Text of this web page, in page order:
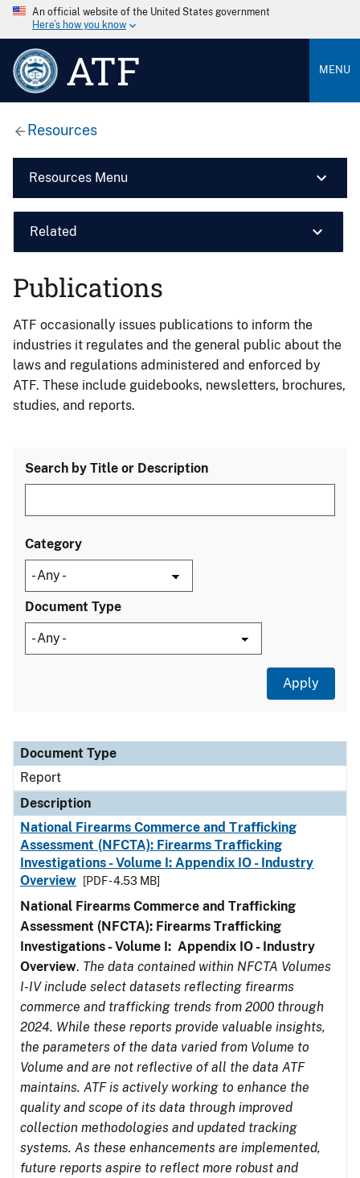
An official website of the United States government
Here’s how you know
ATF MENU
Resources
Resources Menu
Related
Publications
ATF occasionally issues publications to inform the
industries it regulates and the general public about the
laws and regulations administered and enforced by
ATF. These include guidebooks, newsletters, brochures,
studies, and reports.
Search by Title or Description
Category
Document Type
Document Type
Description
Category
Document Type
Report
Description
National Firearms Commerce and Trafficking
Assessment (NFCTA): Firearms Trafficking
Investigations - Volume I: Appendix IO - Industry
Overview
[PDF - 4.53 MB]
National Firearms Commerce and Trafficking
Assessment (NFCTA): Firearms Trafficking
Investigations - Volume I: Appendix IO - Industry
Overview. The data contained within NFCTA Volumes
I-IV include select datasets reflecting firearms
commerce and trafficking trends from 2000 through
2024. While these reports provide valuable insights,
the parameters of the data varied from Volume to
Volume and are not reflective of all the data ATF
maintains. ATF is actively working to enhance the
quality and scope of its data through improved
collection methodologies and updated tracking
systems. As these enhancements are implemented,
future reports aspire to reflect more robust and